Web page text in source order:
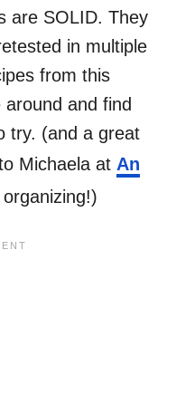
are SOLID. They
in multiple
from this
and find
try. (and a great
Michaela at An